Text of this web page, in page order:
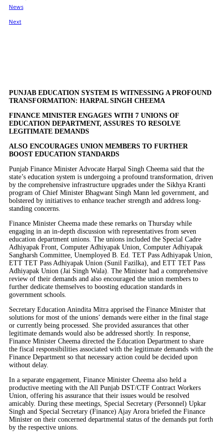
PUNJAB EDUCATION SYSTEM IS WITNESSING A PROFOUND
TRANSFORMATION: HARPAL SINGH CHEEMA
FINANCE MINISTER ENGAGES WITH 7 UNIONS OF
EDUCATION DEPARTMENT, ASSURES TO RESOLVE
LEGITIMATE DEMANDS
ALSO ENCOURAGES UNION MEMBERS TO FURTHER
BOOST EDUCATION STANDARDS
Punjab Finance Minister Advocate Harpal Singh Cheema said that the
state’s education system is undergoing a profound transformation, driven
by the comprehensive infrastructure upgrades under the Sikhya Kranti
program of Chief Minister Bhagwant Singh Mann led government, and
bolstered by initiatives to enhance teacher strength and address long-
standing concerns.
Finance Minister Cheema made these remarks on Thursday while
engaging in an in-depth discussion with representatives from seven
education department unions. The unions included the Special Cadre
Adhiyapak Front, Computer Adhiyapak Union, Computer Adhiyapak
Sangharsh Committee, Unemployed B. Ed. TET Pass Adhiyapak Union,
ETT TET Pass Adhiyapak Union (Sunil Fazilka), and ETT TET Pass
Adhiyapak Union (Jai Singh Wala). The Minister had a comprehensive
review of their demands and also encouraged the union members to
further dedicate themselves to boosting education standards in
government schools.
Secretary Education Anindita Mitra apprised the Finance Minister that
solutions for most of the unions’ demands were either in the final stage
or currently being processed. She provided assurances that other
legitimate demands would also be addressed shortly. In response,
Finance Minister Cheema directed the Education Department to share
the fiscal responsibilities associated with the legitimate demands with the
Finance Department so that necessary action could be decided upon
without delay.
In a separate engagement, Finance Minister Cheema also held a
productive meeting with the All Punjab DST/CTF Contract Workers
Union, offering his assurance that their issues would be resolved
amicably. During these meetings, Special Secretary (Personnel) Upkar
Singh and Special Secretary (Finance) Ajay Arora briefed the Finance
Minister on their concerned departmental status of the demands put forth
by the respective unions.